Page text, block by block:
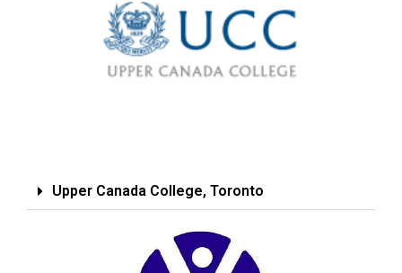
Upper Canada College, Toronto